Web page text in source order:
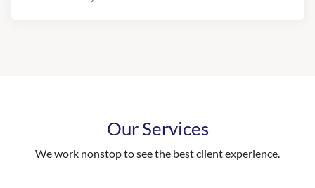
Our Services
We work nonstop to see the best client experience.